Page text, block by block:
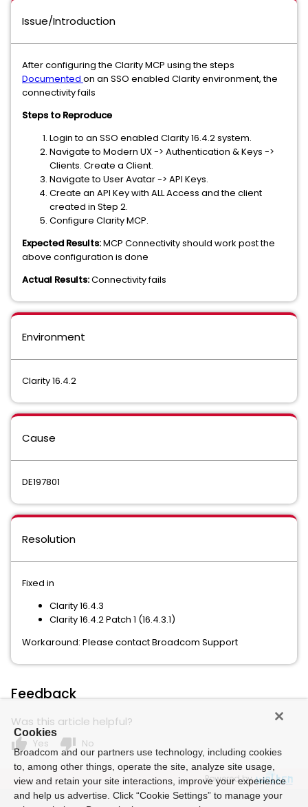
Issue/Introduction
After configuring the Clarity MCP using the steps
Documented on an SSO enabled Clarity environment, the
connectivity fails
Steps to Reproduce
Login to an SSO enabled Clarity 16.4.2 system.
Navigate to Modern UX -> Authentication & Keys ->
Clients. Create a Client.
Navigate to User Avatar -> API Keys.
Create an API Key with ALL Access and the client
created in Step 2.
Configure Clarity MCP.
Expected Results:MCP Connectivity should work post the
above configuration is done
Actual Results:Connectivity fails
Environment
Clarity 16.4.2
Cause
DE197801
Resolution
Fixed in
Clarity 16.4.3
Clarity 16.4.2 Patch 1 (16.4.3.1)
Workaround: Please contact Broadcom Support
Feedback
Was this article helpful?
thumb_up Yes thumb_down No
Powered by
Cookies
Broadcom and our partners use technology, including cookies
to, among other things, operate the site, analyze site usage,
view and retain your site interactions, improve your experience
and help us advertise. Click “Cookie Settings” to manage your